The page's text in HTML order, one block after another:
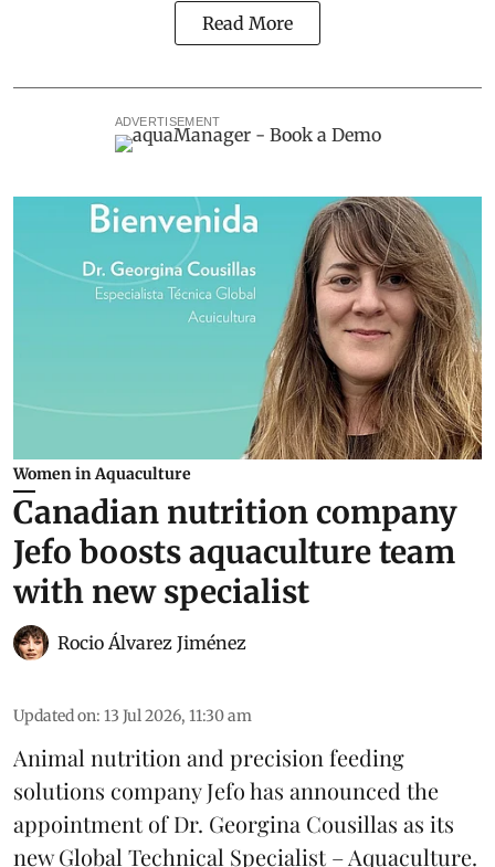
Read More
ADVERTISEMENT
Women in Aquaculture
Canadian nutrition company
Jefo boosts aquaculture team
with new specialist
Rocio Álvarez Jiménez
Updated on: 13 Jul 2026, 11:30 am
Animal nutrition and precision feeding
solutions company Jefo has announced the
appointment of Dr. Georgina Cousillas as its
new Global Technical Specialist – Aquaculture.